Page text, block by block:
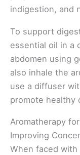
indigestion, and
To support
essential oil in a
abdomen using
also inhale the
use a diffuser
promote healthy
Aromatherapy
Improving
When faced